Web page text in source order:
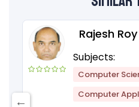
Rajesh Roy
Subjects:
Computer
Computer